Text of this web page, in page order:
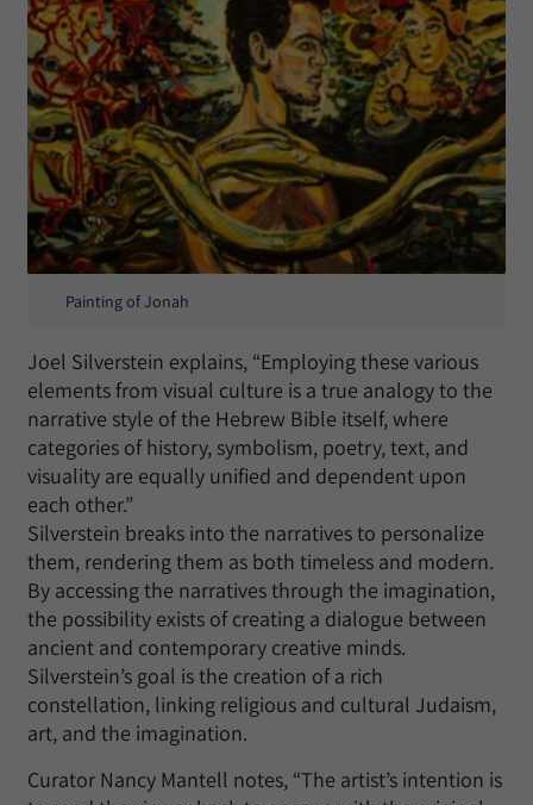
Painting of Jonah
Joel Silverstein explains, “Employing these various
elements from visual culture is a true analogy to the
narrative style of the Hebrew Bible itself, where
categories of history, symbolism, poetry, text, and
visuality are equally unified and dependent upon
each other.”
Silverstein breaks into the narratives to personalize
them, rendering them as both timeless and modern.
By accessing the narratives through the imagination,
the possibility exists of creating a dialogue between
ancient and contemporary creative minds.
Silverstein’s goal is the creation of a rich
constellation, linking religious and cultural Judaism,
art, and the imagination.
Curator Nancy Mantell notes, “The artist’s intention is